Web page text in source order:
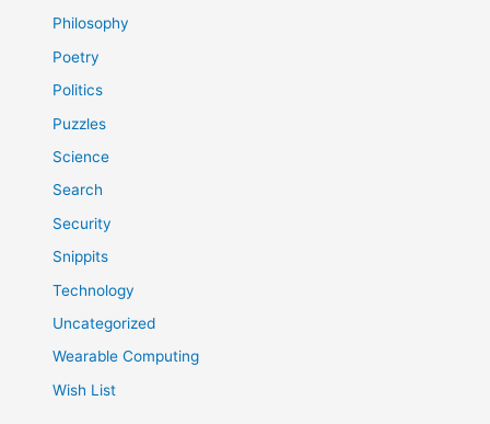
Philosophy
Poetry
Politics
Puzzles
Science
Search
Security
Snippits
Technology
Uncategorized
Wearable Computing
Wish List